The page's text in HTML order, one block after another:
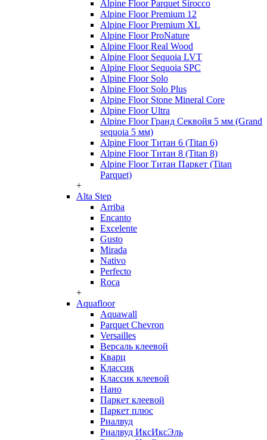
Alpine Floor Parquet Sirocco
Alpine Floor Premium 12
Alpine Floor Premium XL
Alpine Floor ProNature
Alpine Floor Real Wood
Alpine Floor Sequoia LVT
Alpine Floor Sequoia SPC
Alpine Floor Solo
Alpine Floor Solo Plus
Alpine Floor Stone Mineral Core
Alpine Floor Ultra
Alpine Floor Гранд Секвойя 5 мм (Grand
sequoia 5 мм)
Alpine Floor Титан 6 (Titan 6)
Alpine Floor Титан 8 (Titan 8)
Alpine Floor Титан Паркет (Titan
Parquet)
+
Alta Step
Arriba
Encanto
Excelente
Gusto
Mirada
Nativo
Perfecto
Roca
+
Aquafloor
Aquawall
Parquet Chevron
Versailles
Версаль клеевой
Кварц
Классик
Классик клеевой
Нано
Паркет клеевой
Паркет плюс
Риалвуд
Риалвуд ИксИксЭль